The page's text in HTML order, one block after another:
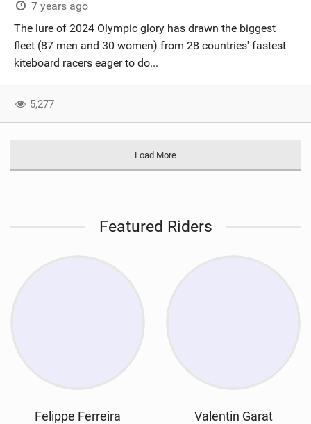
7 years ago
The lure of 2024 Olympic glory has drawn the biggest
fleet (87 men and 30 women) from 28 countries' fastest
kiteboard racers eager to do...
5,277
Load More
Featured Riders
Felippe Ferreira Valentin Garat